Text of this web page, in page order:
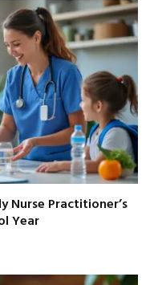
Nurse Practitioner’s
Year